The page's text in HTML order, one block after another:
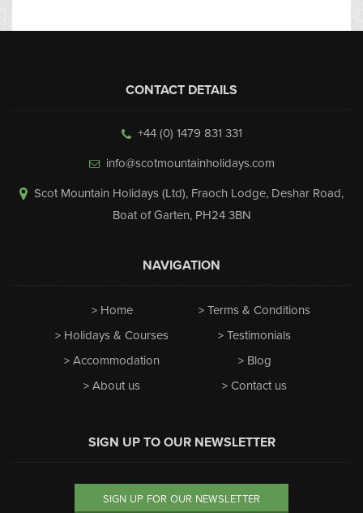
CONTACT DETAILS
+44 (0) 1479 831 331
info@scotmountainholidays.com
Scot Mountain Holidays (Ltd), Fraoch Lodge, Deshar Road,
Boat of Garten, PH24 3BN
NAVIGATION
Home
Holidays & Courses
Accommodation
About us
Terms & Conditions
Testimonials
Blog
Contact us
SIGN UP TO OUR NEWSLETTER
SIGN UP FOR OUR NEWSLETTER